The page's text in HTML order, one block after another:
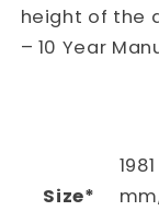
height of the
– 10 Year
Size*